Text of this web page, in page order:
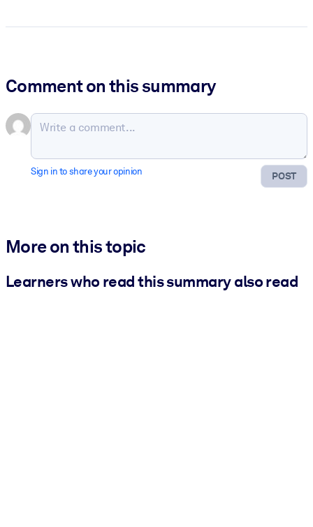
Comment on this summary
POST
Sign in to share your opinion
More on this topic
Learners who read this summary also read